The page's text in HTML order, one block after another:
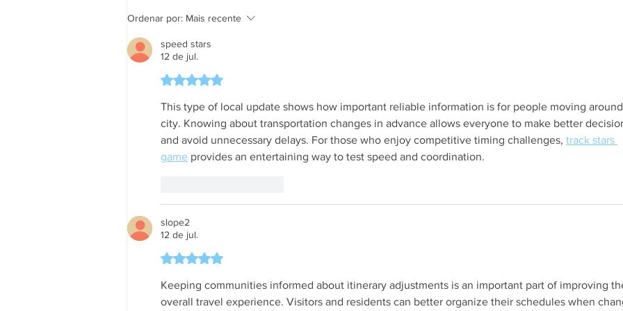
Ordenar por: Mais recente
speed stars
12 de jul.
Avaliado com 5 de 5 estrelas.
This type of local update shows how important reliable information is for people moving
city. Knowing about transportation changes in advance allows everyone to make better
and avoid unnecessary delays. For those who enjoy competitive timing challenges, track stars
game provides an entertaining way to test speed and coordination.
slope2
12 de jul.
Avaliado com 5 de 5 estrelas.
Keeping communities informed about itinerary adjustments is an important part of improving
overall travel experience. Visitors and residents can better organize their schedules when